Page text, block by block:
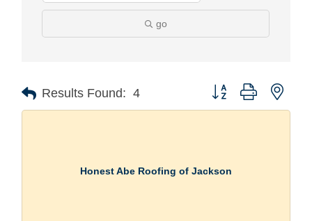
go
Results Found: 4 Button group with
Honest Abe Roofing of Jackson